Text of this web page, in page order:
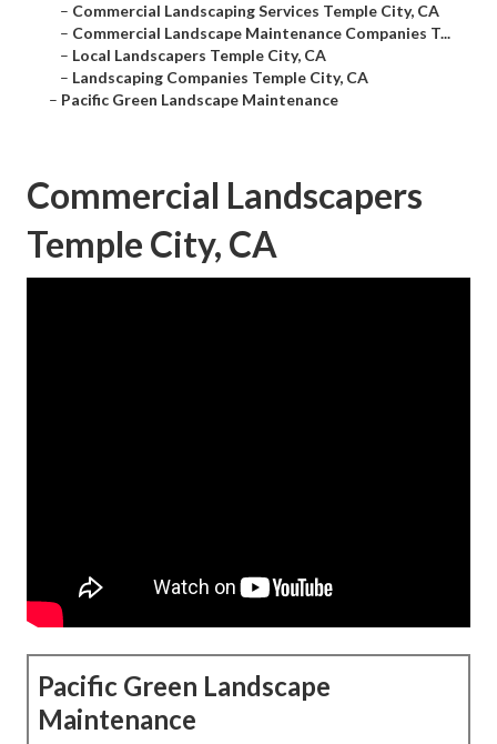
– Commercial Landscaping Services Temple City, CA
– Commercial Landscape Maintenance Companies T...
– Local Landscapers Temple City, CA
– Landscaping Companies Temple City, CA
– Pacific Green Landscape Maintenance
Commercial Landscapers
Temple City, CA
Pacific Green Landscape
Maintenance